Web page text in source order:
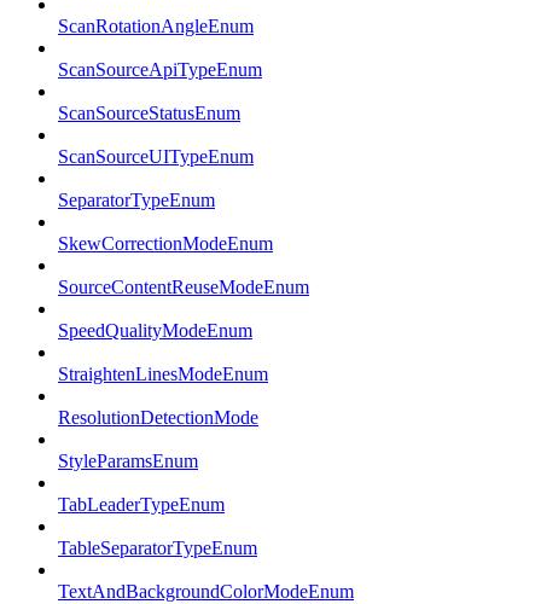
ScanRotationAngleEnum
ScanSourceApiTypeEnum
ScanSourceStatusEnum
ScanSourceUITypeEnum
SeparatorTypeEnum
SkewCorrectionModeEnum
SourceContentReuseModeEnum
SpeedQualityModeEnum
StraightenLinesModeEnum
ResolutionDetectionMode
StyleParamsEnum
TabLeaderTypeEnum
TableSeparatorTypeEnum
TextAndBackgroundColorModeEnum